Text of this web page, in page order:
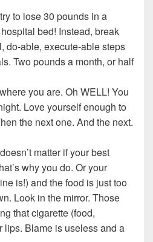
to lose 30 pounds in a
bed! Instead, break
do-able, execute-able steps
Two pounds a month, or half
you are. Oh WELL! You
Love yourself enough to
the next one. And the next.
matter if your best
why you do. Or your
is!) and the food is just too
Look in the mirror. Those
that cigarette (food,
lips. Blame is useless and a